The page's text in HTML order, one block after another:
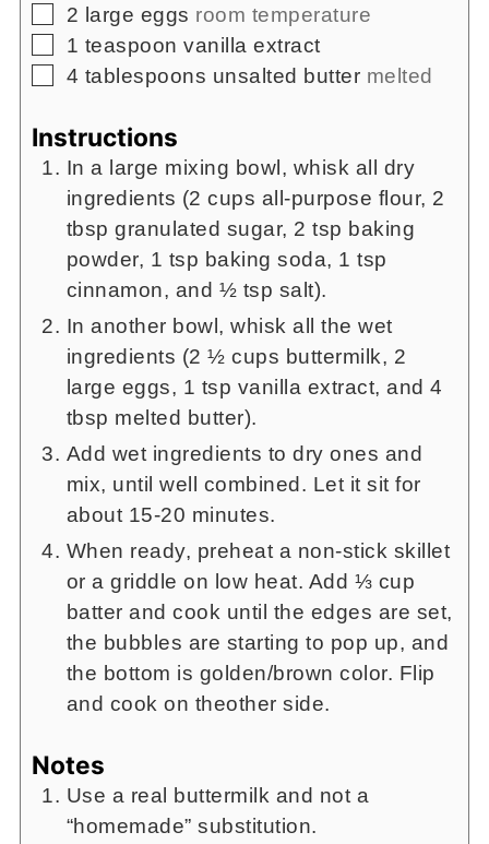
▢
2 large eggs room temperature
▢
1 teaspoon vanilla extract
▢
4 tablespoons unsalted butter melted
Instructions
In a large mixing bowl, whisk all dry
ingredients (2 cups all-purpose flour, 2
tbsp granulated sugar, 2 tsp baking
powder, 1 tsp baking soda, 1 tsp
cinnamon, and ½ tsp salt).
In another bowl, whisk all the wet
ingredients (2 ½ cups buttermilk, 2
large eggs, 1 tsp vanilla extract, and 4
tbsp melted butter).
Add wet ingredients to dry ones and
mix, until well combined. Let it sit for
about 15-20 minutes.
When ready, preheat a non-stick skillet
or a griddle on low heat. Add ⅓ cup
batter and cook until the edges are set,
the bubbles are starting to pop up, and
the bottom is golden/brown color. Flip
and cook on theother side.
Notes
Use a real buttermilk and not a
“homemade” substitution.